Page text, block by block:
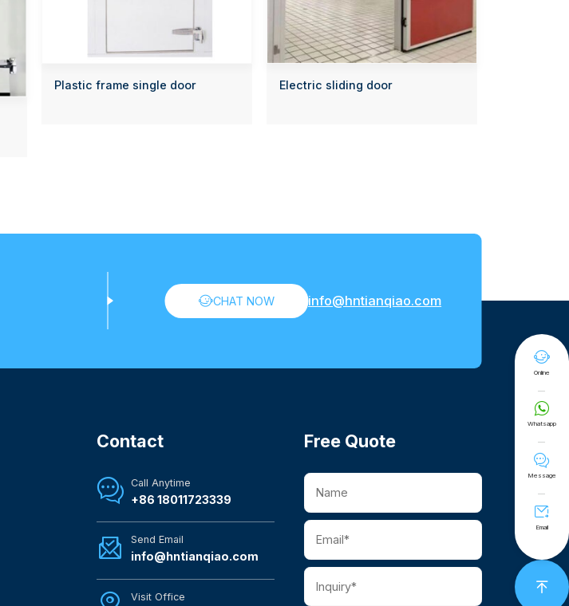
Plastic frame single door Electric sliding door

Online

Whatsapp

Message

Email

CHAT NOW info@hntianqiao.com
Contact
 Call Anytime
+86 18011723339
 Send Email
info@hntianqiao.com
Visit Office
Free Quote